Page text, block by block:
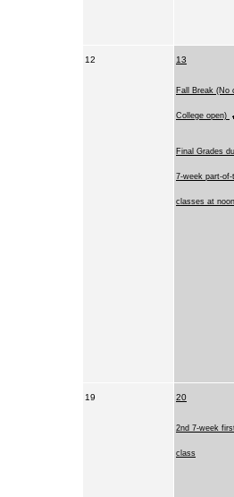
12 13
Fall Break (No
College open)
Final Grades
7-week part-of-
classes at noon
19 20
2nd 7-week
class